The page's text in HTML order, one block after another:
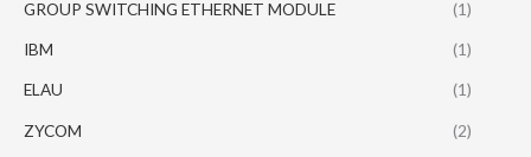
GROUP SWITCHING ETHERNET MODULE (1)
IBM (1)
ELAU (1)
ZYCOM (2)